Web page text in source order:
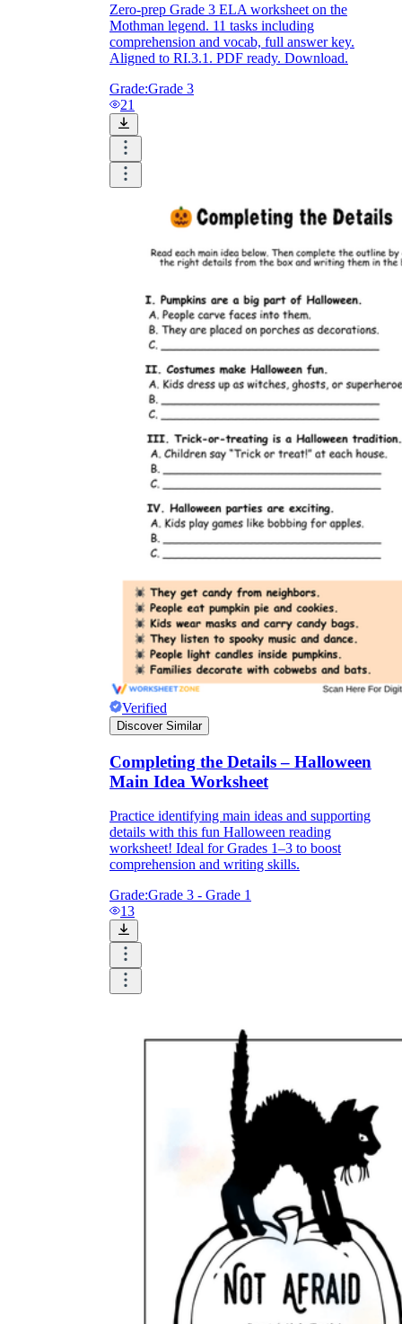
Zero-prep Grade 3 ELA worksheet on the
Mothman legend. 11 tasks including
comprehension and vocab, full answer key.
Aligned to RI.3.1. PDF ready. Download.
Grade:Grade 3
21
Verified
Discover Similar
Completing the Details – Halloween
Main Idea Worksheet
Practice identifying main ideas and supporting
details with this fun Halloween reading
worksheet! Ideal for Grades 1–3 to boost
comprehension and writing skills.
Grade:Grade 3 - Grade 1
13